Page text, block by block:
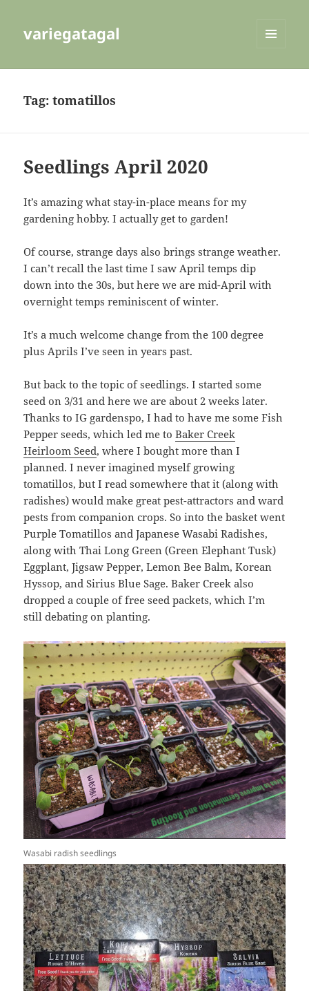
variegatagal
Tag:tomatillos
Seedlings April 2020
It’s amazing what stay-in-place means for my
gardening hobby. I actually get to garden!
Of course, strange days also brings strange weather.
I can’t recall the last time I saw April temps dip
down into the 30s, but here we are mid-April with
overnight temps reminiscent of winter.
It’s a much welcome change from the 100 degree
plus Aprils I’ve seen in years past.
But back to the topic of seedlings. I started some
seed on 3/31 and here we are about 2 weeks later.
Thanks to IG gardenspo, I had to have me some Fish
Pepper seeds, which led me toBaker Creek
Heirloom Seed, where I bought more than I
planned. I never imagined myself growing
tomatillos, but I read somewhere that it (along with
radishes) would make great pest-attractors and ward
pests from companion crops. So into the basket went
Purple Tomatillos and Japanese Wasabi Radishes,
along with Thai Long Green (Green Elephant Tusk)
Eggplant, Jigsaw Pepper, Lemon Bee Balm, Korean
Hyssop, and Sirius Blue Sage. Baker Creek also
dropped a couple of free seed packets, which I’m
still debating on planting.
Wasabi radish seedlings